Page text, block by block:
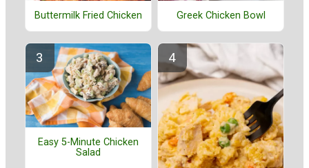
Buttermilk Fried Chicken Greek Chicken Bowl
Easy 5-Minute Chicken
Salad